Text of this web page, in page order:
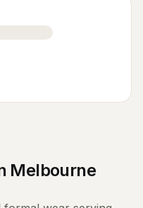
Melbourne